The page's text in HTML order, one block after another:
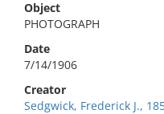
Object
PHOTOGRAPH
Date
7/14/1906
Creator
Sedgwick, Frederick J.,